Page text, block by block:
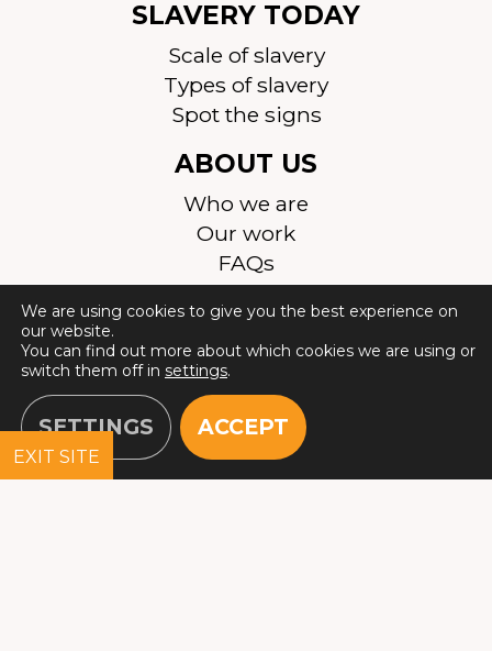
SLAVERY TODAY
Scale of slavery
Types of slavery
Spot the signs
ABOUT US
Who we are
Our work
FAQs
Join the team
Contact Us
Safeguarding
EXIT SITE
We are using cookies to give you the best experience on
our website.
You can find out more about which cookies we are using or
switch them off in settings.
ACCEPT
SETTINGS